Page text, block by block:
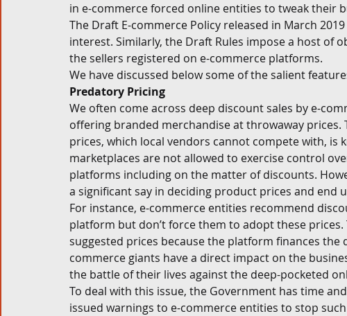
in e-commerce forced online entities to tweak their
The Draft E-commerce Policy released in March
interest. Similarly, the Draft Rules impose a host of
the sellers registered on e-commerce platforms.
We have discussed below some of the salient
Predatory Pricing
We often come across deep discount sales by e-
offering branded merchandise at throwaway
prices, which local vendors cannot compete with, is
marketplaces are not allowed to exercise control
platforms including on the matter of discounts.
a significant say in deciding product prices and end
For instance, e-commerce entities recommend
platform but don’t force them to adopt these
suggested prices because the platform finances
commerce giants have a direct impact on the
the battle of their lives against the deep-pocketed
To deal with this issue, the Government has time
issued warnings to e-commerce entities to stop